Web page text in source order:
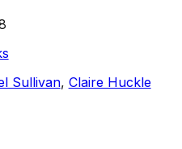
Sullivan, Claire Huckle